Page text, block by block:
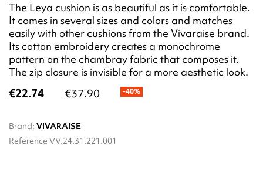
The Leya cushion is as beautiful as it is comfortable.
It comes in several sizes and colors and matches
easily with other cushions from the Vivaraise brand.
Its cotton embroidery creates a monochrome
pattern on the chambray fabric that composes it.
The zip closure is invisible for a more aesthetic look.
€22.74 €37.90 -40%
Brand: VIVARAISE
Reference VV.24.31.221.001